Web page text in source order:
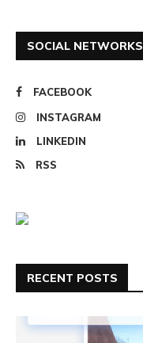
SOCIAL NETWORKS
FACEBOOK
INSTAGRAM
LINKEDIN
RSS
RECENT POSTS